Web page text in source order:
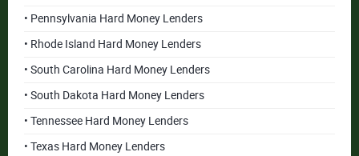
• Pennsylvania Hard Money Lenders
• Rhode Island Hard Money Lenders
• South Carolina Hard Money Lenders
• South Dakota Hard Money Lenders
• Tennessee Hard Money Lenders
• Texas Hard Money Lenders